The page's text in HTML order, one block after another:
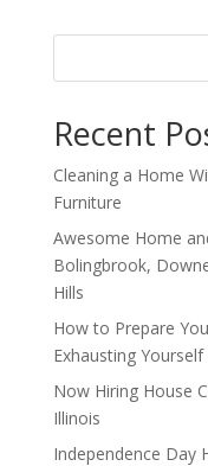
Recent
Cleaning a Home
Furniture
Awesome Home
Bolingbrook,
Hills
How to Prepare
Exhausting Yourself
Now Hiring House
Illinois
Independence Day